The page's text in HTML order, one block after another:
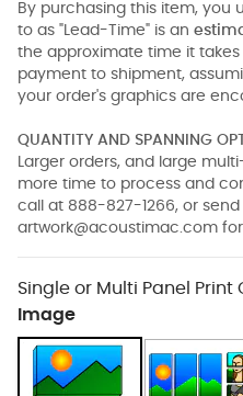
By purchasing this item, you
to as "Lead-Time" is an
the approximate time it
payment to shipment,
your order's graphics are
QUANTITY AND SPANNING
Larger orders, and large
more time to process and
call at 888-827-1266, or
artwork@acoustimac.com
Single or Multi Panel Print
Image